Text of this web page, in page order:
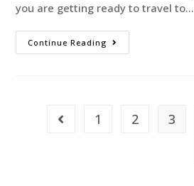
you are getting ready to travel to…
Continue Reading
1 2 3